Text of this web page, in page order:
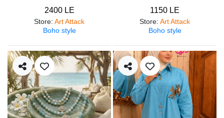
2400 LE
Store: Art Attack
Boho style
1150 LE
Store: Art Attack
Boho style